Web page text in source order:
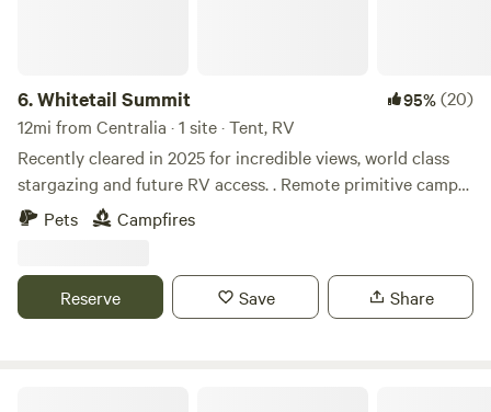
6.Whitetail Summit 95%(20)
12mi from Centralia · 1 site · Tent, RV
Recently cleared in 2025 for incredible views, world class
stargazing and future RV access. . Remote primitive camp
on your very own mountain. 30 acres of woods and
mountain views with nothing but a couple trails, fire ring
recommended, tent, tow behind campers less than 20’
overall length and primitive camping only. No RV’s You
Pets Campfires
Reserve Save Share